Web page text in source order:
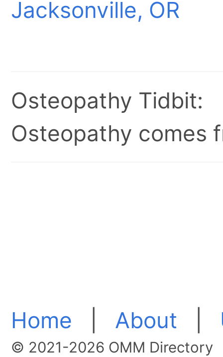
Jacksonville, OR
Osteopathy Tidbit:
Osteopathy comes
Home About
© 2021-2026 OMM Directory